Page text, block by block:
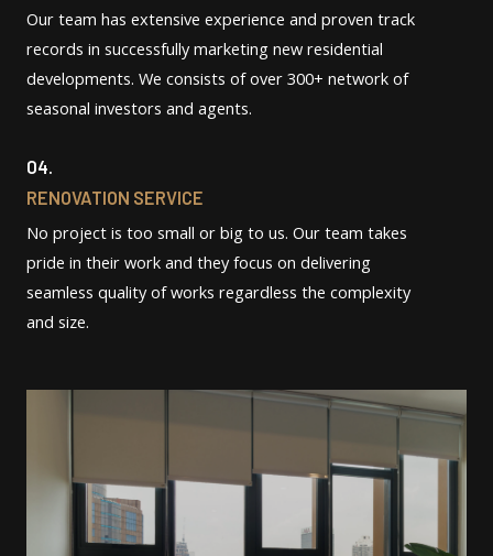
Our team has extensive experience and proven track
records in successfully marketing new residential
developments. We consists of over 300+ network of
seasonal investors and agents.
04.
RENOVATION SERVICE
No project is too small or big to us. Our team takes
pride in their work and they focus on delivering
seamless quality of works regardless the complexity
and size.